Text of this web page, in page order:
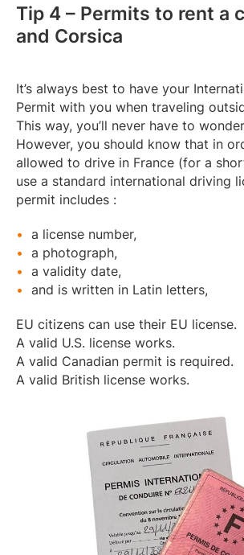
)
Tip 4 – Permits to rent a
and Corsica
It’s always best to have your
Permit with you when traveling
This way, you’ll never have to
However, you should know that in
allowed to drive in France (for a
use a standard international driving
permit includes :
a license number,
a photograph,
a validity date,
and is written in Latin letters,
EU citizens can use their EU license.
A valid U.S. license works.
A valid Canadian permit is required.
A valid British license works.